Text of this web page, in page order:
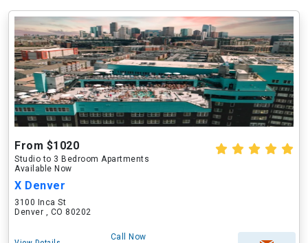
From $1020
Studio to 3 Bedroom Apartments
Available Now
X Denver
3100 Inca St
Denver , CO 80202
Call Now